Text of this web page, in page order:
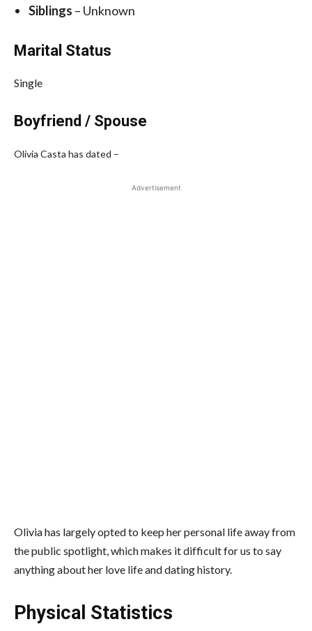
Siblings – Unknown
Marital Status
Single
Boyfriend / Spouse
Olivia Casta has dated –
Advertisement
Olivia has largely opted to keep her personal life away from
the public spotlight, which makes it difficult for us to say
anything about her love life and dating history.
Physical Statistics